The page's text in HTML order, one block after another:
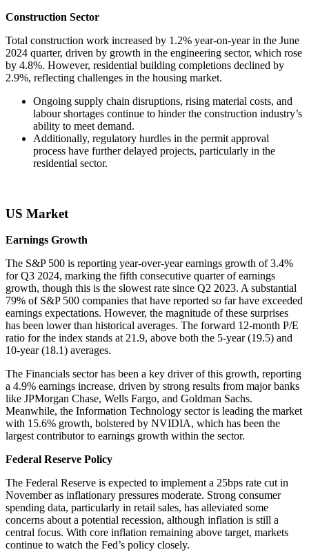
Construction Sector
Total construction work increased by 1.2% year-on-year in the June
2024 quarter, driven by growth in the engineering sector, which rose
by 4.8%. However, residential building completions declined by
2.9%, reflecting challenges in the housing market.
Ongoing supply chain disruptions, rising material costs, and
labour shortages continue to hinder the construction industry’s
ability to meet demand.
Additionally, regulatory hurdles in the permit approval
process have further delayed projects, particularly in the
residential sector.
US Market
Earnings Growth
The S&P 500 is reporting year-over-year earnings growth of 3.4%
for Q3 2024, marking the fifth consecutive quarter of earnings
growth, though this is the slowest rate since Q2 2023. A substantial
79% of S&P 500 companies that have reported so far have exceeded
earnings expectations. However, the magnitude of these surprises
has been lower than historical averages. The forward 12-month P/E
ratio for the index stands at 21.9, above both the 5-year (19.5) and
10-year (18.1) averages.
The Financials sector has been a key driver of this growth, reporting
a 4.9% earnings increase, driven by strong results from major banks
like JPMorgan Chase, Wells Fargo, and Goldman Sachs.
Meanwhile, the Information Technology sector is leading the market
with 15.6% growth, bolstered by NVIDIA, which has been the
largest contributor to earnings growth within the sector.
Federal Reserve Policy
The Federal Reserve is expected to implement a 25bps rate cut in
November as inflationary pressures moderate. Strong consumer
spending data, particularly in retail sales, has alleviated some
concerns about a potential recession, although inflation is still a
central focus. With core inflation remaining above target, markets
continue to watch the Fed’s policy closely.